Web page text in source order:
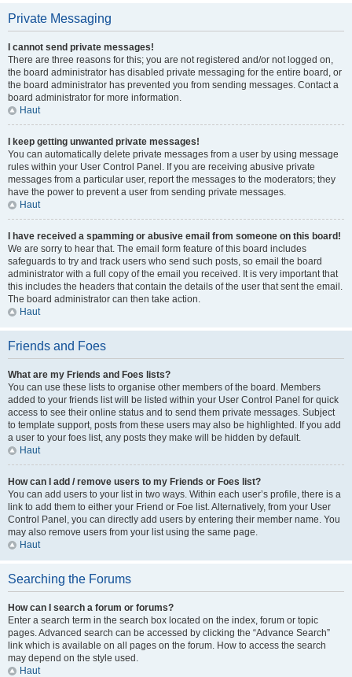
Private Messaging
I cannot send private messages!
There are three reasons for this; you are not registered and/or not logged on,
the board administrator has disabled private messaging for the entire board, or
the board administrator has prevented you from sending messages. Contact a
board administrator for more information.
Haut
I keep getting unwanted private messages!
You can automatically delete private messages from a user by using message
rules within your User Control Panel. If you are receiving abusive private
messages from a particular user, report the messages to the moderators; they
have the power to prevent a user from sending private messages.
Haut
I have received a spamming or abusive email from someone on this board!
We are sorry to hear that. The email form feature of this board includes
safeguards to try and track users who send such posts, so email the board
administrator with a full copy of the email you received. It is very important that
this includes the headers that contain the details of the user that sent the email.
The board administrator can then take action.
Haut
Friends and Foes
What are my Friends and Foes lists?
You can use these lists to organise other members of the board. Members
added to your friends list will be listed within your User Control Panel for quick
access to see their online status and to send them private messages. Subject
to template support, posts from these users may also be highlighted. If you add
a user to your foes list, any posts they make will be hidden by default.
Haut
How can I add / remove users to my Friends or Foes list?
You can add users to your list in two ways. Within each user’s profile, there is a
link to add them to either your Friend or Foe list. Alternatively, from your User
Control Panel, you can directly add users by entering their member name. You
may also remove users from your list using the same page.
Haut
Searching the Forums
How can I search a forum or forums?
Enter a search term in the search box located on the index, forum or topic
pages. Advanced search can be accessed by clicking the “Advance Search”
link which is available on all pages on the forum. How to access the search
may depend on the style used.
Haut